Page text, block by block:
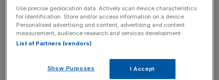
Noma, Maida Vale
Use precise geolocation data. Actively scan device characteristics
for identification. Store and/or access information on a device.
Personalised advertising and content, advertising and content
measurement, audience research and services development.
List of Partners (vendors)
Show Purposes I Accept